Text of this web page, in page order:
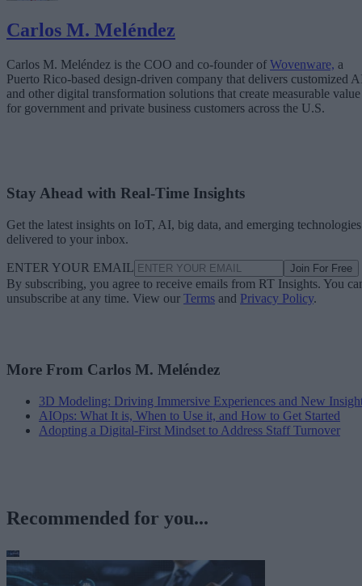
Carlos M. Meléndez
Carlos M. Meléndez is the COO and co-founder of Wovenware, a
Puerto Rico-based design-driven company that delivers customized
and other digital transformation solutions that create measurable value
for government and private business customers across the U.S.
Stay Ahead with Real-Time Insights
Get the latest insights on IoT, AI, big data, and emerging technologies
delivered to your inbox.
ENTER YOUR EMAIL Join For Free
By subscribing, you agree to receive emails from RT Insights. You
unsubscribe at any time. View our Terms and Privacy Policy.
More From Carlos M. Meléndez
3D Modeling: Driving Immersive Experiences and New
AIOps: What It is, When to Use it, and How to Get Started
Adopting a Digital-First Mindset to Address Staff Turnover
Recommended for you...